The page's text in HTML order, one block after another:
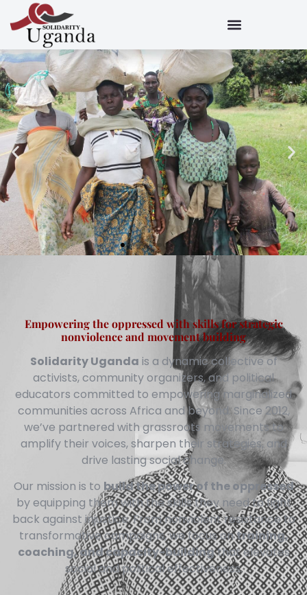
Empowering the oppressed with skills for strategic
nonviolence and movement building
Solidarity Uganda is a dynamic collective of
activists, community organizers, and political
educators committed to empowering marginalized
communities across Africa and beyond. Since 2012,
we’ve partnered with grassroots movements to
amplify their voices, sharpen their strategies, and
drive lasting social change.
Our mission is to build the power of the oppressed
by equipping them with the skills they need to fight
back against injustice. From nonviolent resistance to
transformative campaigns, we focus ontraining,
coaching, and capacity-buildingthat elevates
social and political effectiveness.